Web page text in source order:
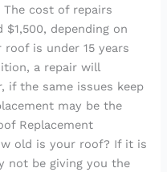
cost of repairs
depending on
is under 15 years
a repair will
if the same issues keep
may be the
Replacement
old is your roof? If it is
not be giving you the